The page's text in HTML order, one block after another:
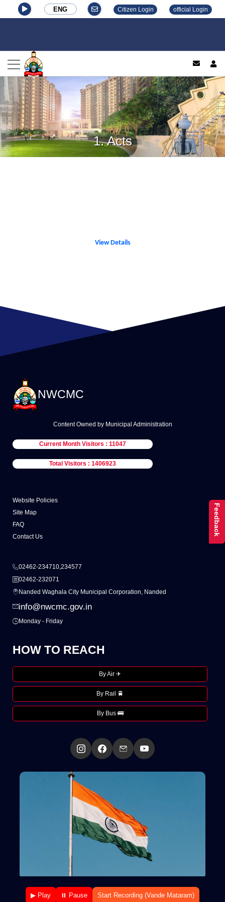
ENG Citizen Login official Login
1. Acts
View Details
NWCMC
Content Owned by Municipal Administration
Current Month Visitors : 11047
Total Visitors : 1406923
Website Policies
Site Map
FAQ
Contact Us
02462-234710,234577
02462-232071
Nanded Waghala City Municipal Corporation, Nanded
info@nwcmc.gov.in
Monday - Friday
HOW TO REACH
By Air ✈
By Rail 🚆
By Bus 🚌
▶ Play ⏸ Pause Start Recording (Vande Mataram)
Feedback